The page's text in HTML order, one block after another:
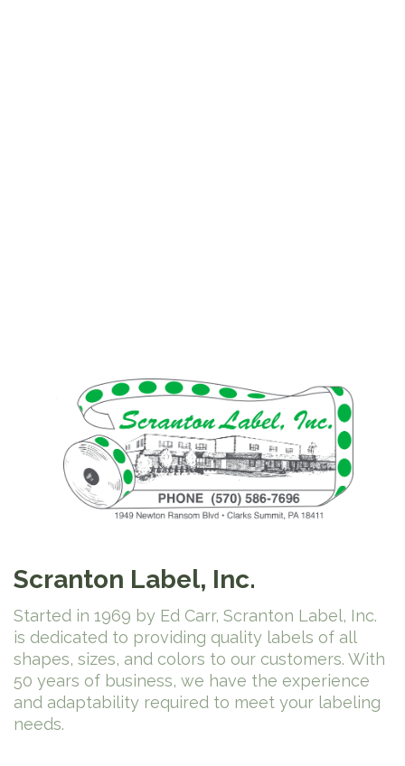
Scranton Label, Inc.
Started in 1969 by Ed Carr, Scranton Label, Inc.
is dedicated to providing quality labels of all
shapes, sizes, and colors to our customers. With
50 years of business, we have the experience
and adaptability required to meet your labeling
needs.